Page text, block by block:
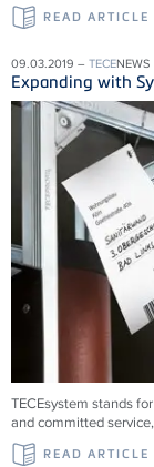
READ ARTICLE
09.03.2019 – TECENEWS
Expanding with
TECEsystem stands
and committed
READ ARTICLE